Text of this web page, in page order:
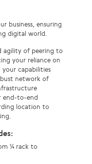
business, ensuring
digital world.
agility of peering to
your reliance on
capabilities
network of
end-to-end
location to
¼ rack to